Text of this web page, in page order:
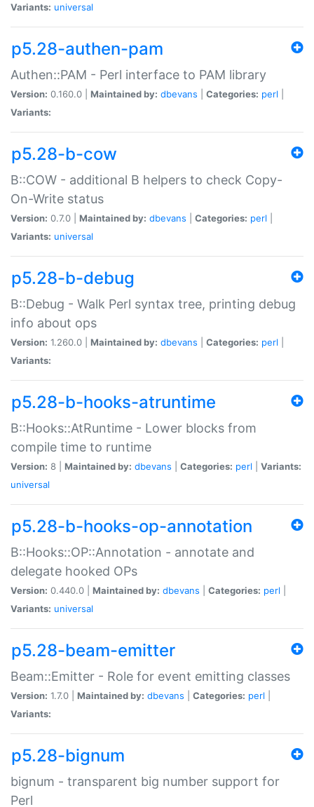
Variants: universal
p5.28-authen-pam
Authen::PAM - Perl interface to PAM library
Version: 0.160.0 | Maintained by: dbevans Categories: perl
Variants:
p5.28-b-cow
B::COW - additional B helpers to check Copy-
On-Write status
Version: 0.7.0 | Maintained by: dbevans Categories: perl
Variants: universal
p5.28-b-debug
B::Debug - Walk Perl syntax tree, printing debug
info about ops
Version: 1.260.0 | Maintained by: dbevans Categories: perl
Variants:
p5.28-b-hooks-atruntime
B::Hooks::AtRuntime - Lower blocks from
compile time to runtime
Version: 8 | Maintained by: dbevans Categories: perl
Variants:
universal
p5.28-b-hooks-op-annotation
B::Hooks::OP::Annotation - annotate and
delegate hooked OPs
Version: 0.440.0 | Maintained by: dbevans Categories: perl
Variants: universal
p5.28-beam-emitter
Beam::Emitter - Role for event emitting classes
Version: 1.7.0 | Maintained by: dbevans Categories: perl
Variants:
p5.28-bignum
bignum - transparent big number support for
Perl